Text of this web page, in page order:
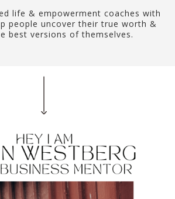
life & empowerment coaches with
people uncover their true worth &
best versions of themselves.